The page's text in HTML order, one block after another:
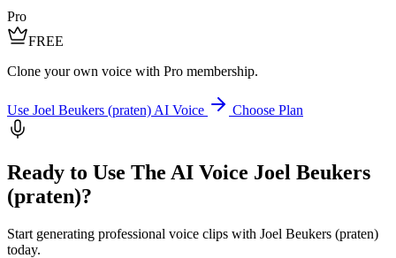
Pro
FREE
Clone your own voice with Pro membership.
Use Joel Beukers (praten) AI Voice Choose Plan
Ready to Use The AI Voice Joel Beukers
(praten)?
Start generating professional voice clips with Joel Beukers (praten)
today.